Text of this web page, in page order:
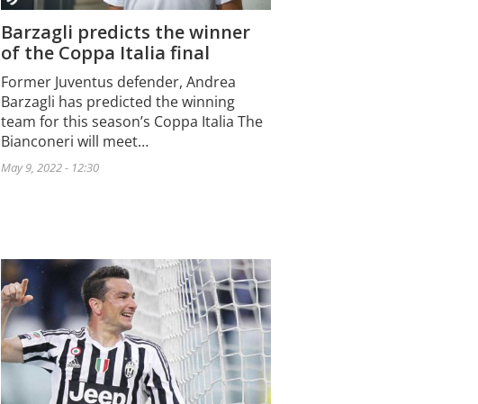
Barzagli predicts the winner
of the Coppa Italia final
Former Juventus defender, Andrea
Barzagli has predicted the winning
team for this season’s Coppa Italia The
Bianconeri will meet…
May 9, 2022 - 12:30